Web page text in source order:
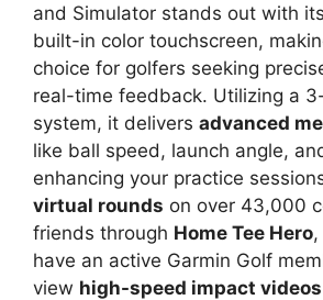
and Simulator stands out with
built-in color touchscreen,
choice for golfers seeking
real-time feedback. Utilizing a
system, it delivers advanced
like ball speed, launch angle,
enhancing your practice
virtual rounds on over 43,000
friends through Home Tee Hero
have an active Garmin Golf
view high-speed impact videos